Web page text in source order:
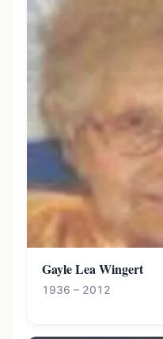
Gayle Lea Wingert
1936 – 2012